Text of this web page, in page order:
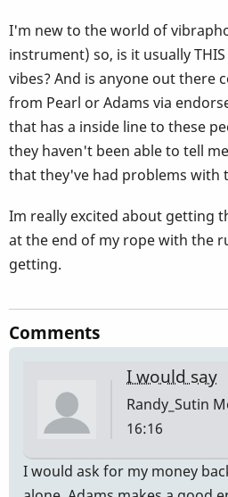
I'm new to the world of
instrument) so, is it usually
vibes? And is anyone out there
from Pearl or Adams via
that has a inside line to these
they haven't been able to tell
that they've had problems with
Im really excited about getting
at the end of my rope with the
getting.
Comments
I would say
Randy_Sutin
16:16
I would ask for my money